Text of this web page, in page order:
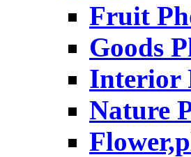
Fruit
Goods
Interior
Nature